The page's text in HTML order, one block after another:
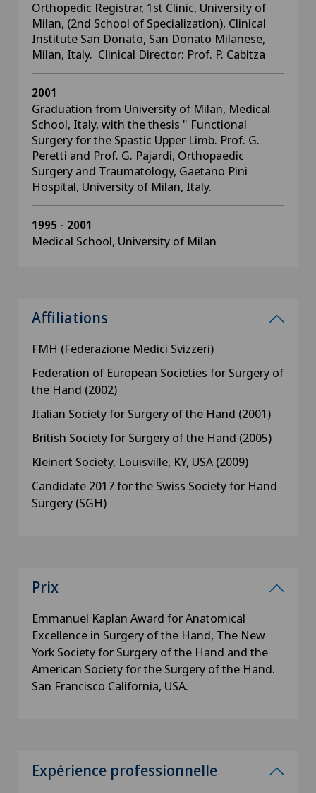
Orthopedic Registrar, 1st Clinic, University of
Milan, (2nd School of Specialization), Clinical
Institute San Donato, San Donato Milanese,
Milan, Italy. Clinical Director: Prof. P. Cabitza
2001
Graduation from University of Milan, Medical
School, Italy, with the thesis " Functional
Surgery for the Spastic Upper Limb. Prof. G.
Peretti and Prof. G. Pajardi, Orthopaedic
Surgery and Traumatology, Gaetano Pini
Hospital, University of Milan, Italy.
1995 - 2001
Medical School, University of Milan
Affiliations
FMH (Federazione Medici Svizzeri)
Federation of European Societies for Surgery of
the Hand (2002)
Italian Society for Surgery of the Hand (2001)
British Society for Surgery of the Hand (2005)
Kleinert Society, Louisville, KY, USA (2009)
Candidate 2017 for the Swiss Society for Hand
Surgery (SGH)
Prix
Emmanuel Kaplan Award for Anatomical
Excellence in Surgery of the Hand, The New
York Society for Surgery of the Hand and the
American Society for the Surgery of the Hand.
San Francisco California, USA.
Expérience professionnelle